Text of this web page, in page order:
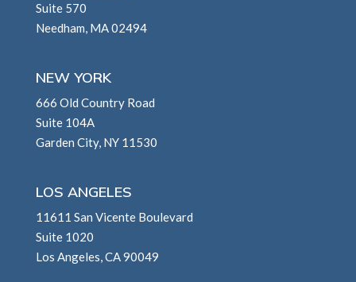
Suite 570
Needham, MA 02494
NEW YORK
666 Old Country Road
Suite 104A
Garden City, NY 11530
LOS ANGELES
11611 San Vicente Boulevard
Suite 1020
Los Angeles, CA 90049